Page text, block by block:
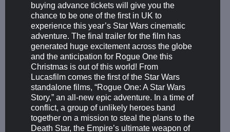
buying advance tickets will give you the
chance to be one of the first in UK to
experience this year’s Star Wars cinematic
adventure. The final trailer for the film has
generated huge excitement across the globe
and the anticipation for Rogue One this
Christmas is out of this world! From
Lucasfilm comes the first of the Star Wars
standalone films, “Rogue One: A Star Wars
Story,” an all-new epic adventure. In a time of
conflict, a group of unlikely heroes band
together on a mission to steal the plans to the
Death Star, the Empire’s ultimate weapon of